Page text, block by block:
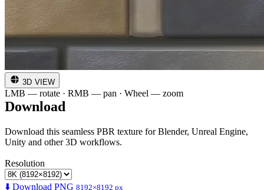
3D VIEW
LMB — rotate · RMB — pan · Wheel — zoom
Download
Download this seamless PBR texture for Blender, Unreal Engine,
Unity and other 3D workflows.
Resolution
⬇️ Download PNG 8192×8192 px